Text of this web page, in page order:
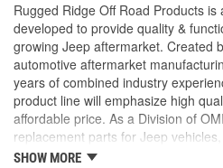
Rugged Ridge Off Road Products
developed to provide quality &
growing Jeep aftermarket. Created
automotive aftermarket
years of combined industry
product line will emphasize high
affordable price. As a Division of
replacement parts for Jeep
is well established in the market.
SHOW MORE